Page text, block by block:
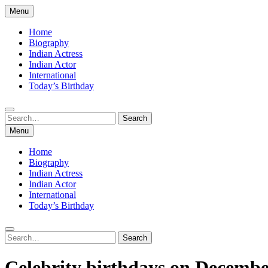
Skip
to
content
Menu
Home
Biography
Indian Actress
Indian Actor
International
Today’s Birthday
Search
for:
Search
Menu
Home
Biography
Indian Actress
Indian Actor
International
Today’s Birthday
Search
for:
Search